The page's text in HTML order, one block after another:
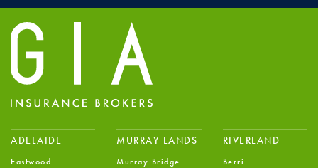
ADELAIDE
Eastwood
MURRAY LANDS
Murray Bridge
RIVERLAND
Berri